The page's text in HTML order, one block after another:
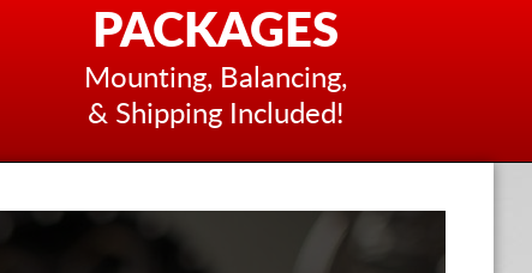
PACKAGES
Mounting, Balancing,
& Shipping Included!